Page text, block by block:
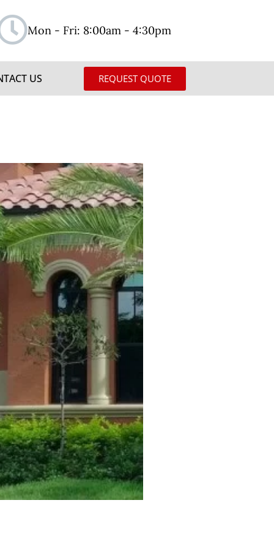
Mon - Fri: 8:00am - 4:30pm
US REQUEST QUOTE